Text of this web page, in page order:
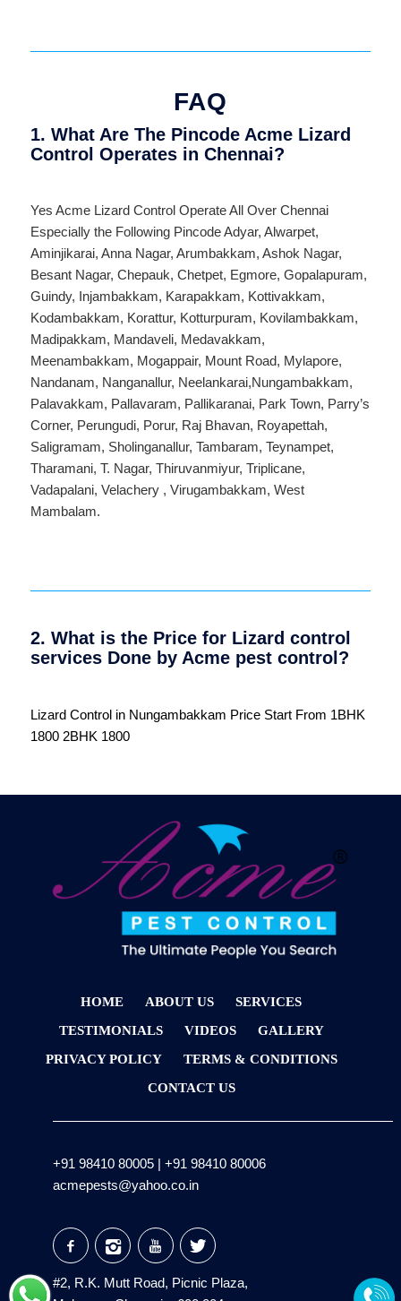
FAQ
1. What Are The Pincode Acme Lizard
Control Operates in Chennai?
Yes Acme Lizard Control Operate All Over Chennai
Especially the Following PincodeAdyar, Alwarpet,
Aminjikarai, Anna Nagar, Arumbakkam, Ashok Nagar,
Besant Nagar, Chepauk, Chetpet, Egmore, Gopalapuram,
Guindy, Injambakkam, Karapakkam, Kottivakkam,
Kodambakkam, Korattur, Kotturpuram, Kovilambakkam,
Madipakkam, Mandaveli, Medavakkam,
Meenambakkam, Mogappair, Mount Road, Mylapore,
Nandanam, Nanganallur, Neelankarai,Nungambakkam,
Palavakkam, Pallavaram, Pallikaranai, Park Town, Parry’s
Corner, Perungudi, Porur, Raj Bhavan, Royapettah,
Saligramam, Sholinganallur, Tambaram, Teynampet,
Tharamani, T. Nagar, Thiruvanmiyur, Triplicane,
Vadapalani, Velachery, Virugambakkam, West
Mambalam.
2. What is the Price for Lizard control
services Done by Acme pest control?
Lizard Control in Nungambakkam Price Start From 1BHK
1800 2BHK 1800
HOME ABOUT US
SERVICES
TESTIMONIALS
VIDEOS
GALLERY
PRIVACY POLICY
TERMS & CONDITIONS
CONTACT US
+91 98410 80005| +91 98410 80006
acmepests@yahoo.co.in
#2, R.K. Mutt Road, Picnic Plaza,